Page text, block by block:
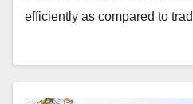
efficiently as compared to